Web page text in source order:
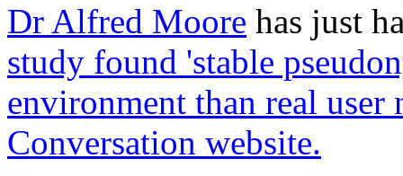
Dr Alfred Moore has just
study found 'stable
environment than real user
Conversation website.